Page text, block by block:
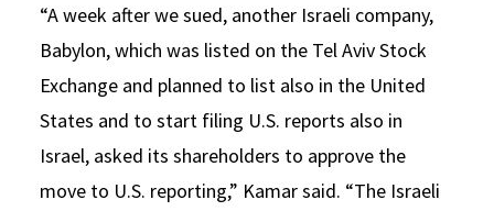
“A week after we sued, another Israeli company,
Babylon, which was listed on the Tel Aviv Stock
Exchange and planned to list also in the United
States and to start filing U.S. reports also in
Israel, asked its shareholders to approve the
move to U.S. reporting,” Kamar said. “The Israeli